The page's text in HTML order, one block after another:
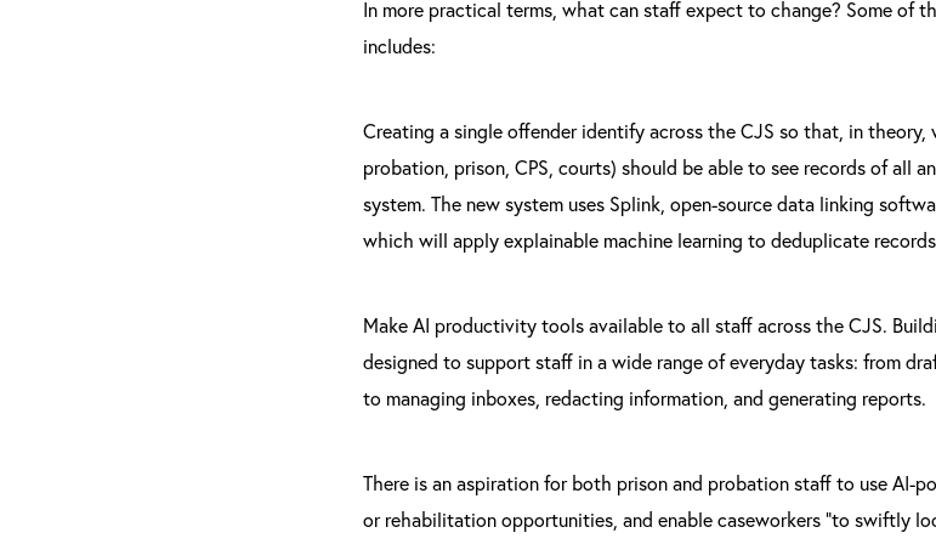
In more practical terms, what can staff expect to change? Some of
includes:
Creating a single offender identify across the CJS so that, in theory,
probation, prison, CPS, courts) should be able to see records of all
system. The new system uses Splink, open-source data linking
which will apply explainable machine learning to deduplicate records
Make AI productivity tools available to all staff across the CJS.
designed to support staff in a wide range of everyday tasks: from
to managing inboxes, redacting information, and generating reports.
There is an aspiration for both prison and probation staff to use AI-
or rehabilitation opportunities, and enable caseworkers “to swiftly